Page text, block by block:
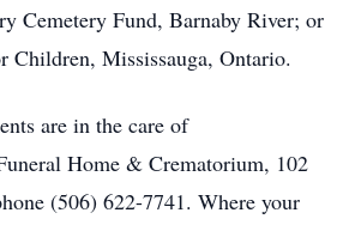
Cemetery Fund, Barnaby River; or
Children, Mississauga, Ontario.
are in the care of
Home & Crematorium, 102
(506) 622-7741. Where your